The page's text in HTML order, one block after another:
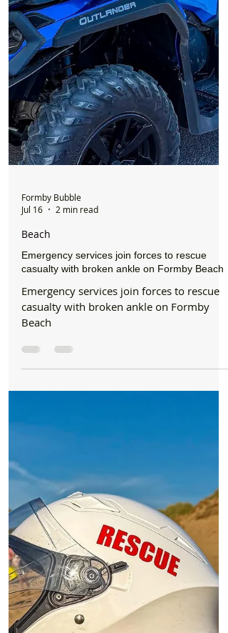
Formby Bubble
Jul 16
2 min read
Beach
Emergency services join forces to rescue
Emergency services join forces to rescue